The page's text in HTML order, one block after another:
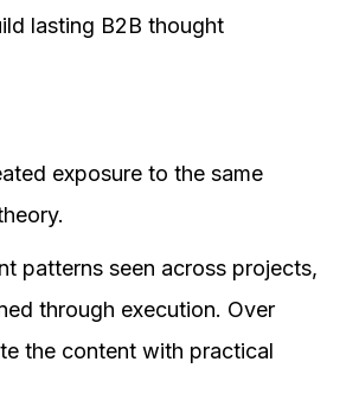
lasting B2B thought
exposure to the same
patterns seen across projects,
through execution. Over
the content with practical